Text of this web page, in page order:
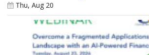
Thu, Aug 20